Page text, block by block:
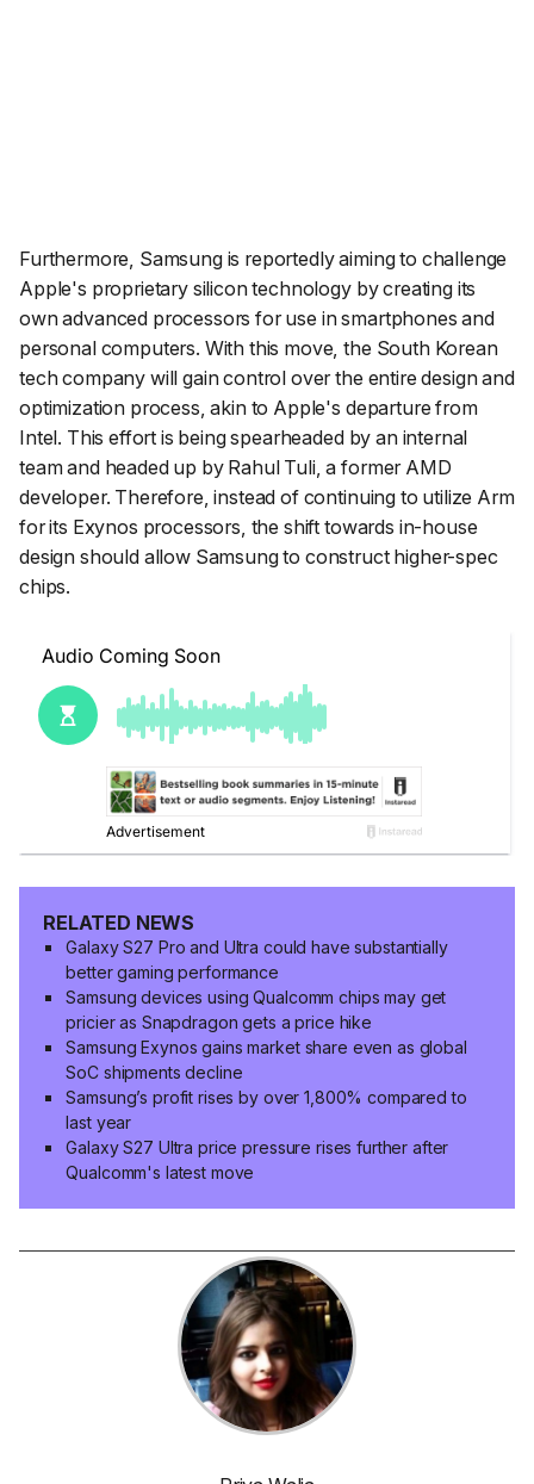
Furthermore, Samsung is reportedly aiming to challenge
Apple's proprietary silicon technology by creating its
own advanced processors for use in smartphones and
personal computers. With this move, the South Korean
tech company will gain control over the entire design and
optimization process, akin to Apple's departure from
Intel. This effort is being spearheaded by an internal
team and headed up by Rahul Tuli, a former AMD
developer. Therefore, instead of continuing to utilize Arm
for its Exynos processors, the shift towards in-house
design should allow Samsung to construct higher-spec
chips.
RELATED NEWS
Galaxy S27 Pro and Ultra could have substantially
better gaming performance
Samsung devices using Qualcomm chips may get
pricier as Snapdragon gets a price hike
Samsung Exynos gains market share even as global
SoC shipments decline
Samsung’s profit rises by over 1,800% compared to
last year
Galaxy S27 Ultra price pressure rises further after
Qualcomm's latest move